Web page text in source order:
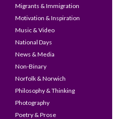
Migrants & Immigration
Motivation & Inspiration
Music & Video
National Days
News & Media
Non-Binary
Norfolk & Norwich
Philosophy & Thinking
Photography
Poetry & Prose